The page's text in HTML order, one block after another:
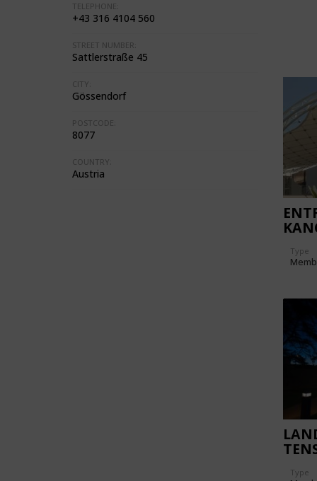
TELEPHONE:
+43 316 4104 560
STREET NUMBER:
Sattlerstraße 45
CITY:
Gössendorf
POSTCODE:
8077
COUNTRY:
Austria
Type
Type